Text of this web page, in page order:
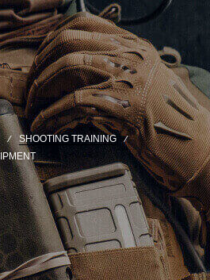
SHOOTING TRAINING